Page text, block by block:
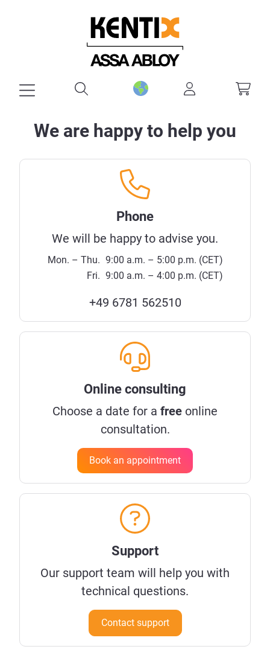
We are happy to help you
Phone
We will be happy to advise you.
Mon. – Thu. 9:00 a.m. – 5:00 p.m. (CET)
Fri. 9:00 a.m. – 4:00 p.m. (CET)
+49 6781 562510
Online consulting
Choose a date for a free online
consultation.
Book an appointment
Support
Our support team will help you with
technical questions.
Contact support